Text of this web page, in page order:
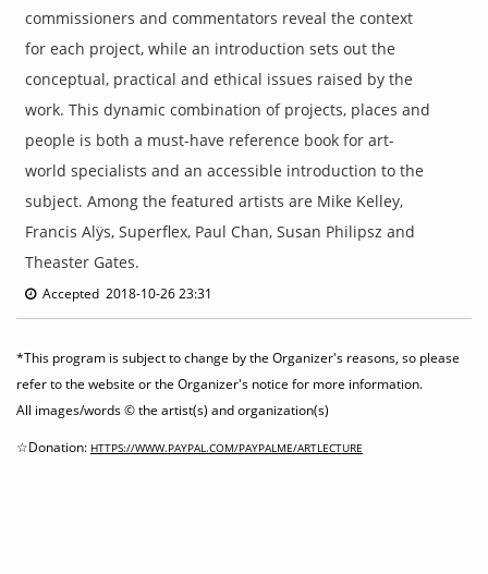
commissioners and commentators reveal the context
for each project, while an introduction sets out the
conceptual, practical and ethical issues raised by the
work. This dynamic combination of projects, places and
people is both a must-have reference book for art-
world specialists and an accessible introduction to the
subject. Among the featured artists are Mike Kelley,
Francis Alÿs, Superflex, Paul Chan, Susan Philipsz and
Theaster Gates.
Accepted 2018-10-26 23:31
*This program is subject to change by the Organizer's reasons, so please
refer to the website or the Organizer's notice for more information.
All images/words © the artist(s) and organization(s)
☆Donation: HTTPS://WWW.PAYPAL.COM/PAYPALME/ARTLECTURE